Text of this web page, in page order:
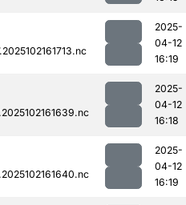
2025-
04-12
16:19
2025-
04-12
16:18
2025-
04-12
16:19